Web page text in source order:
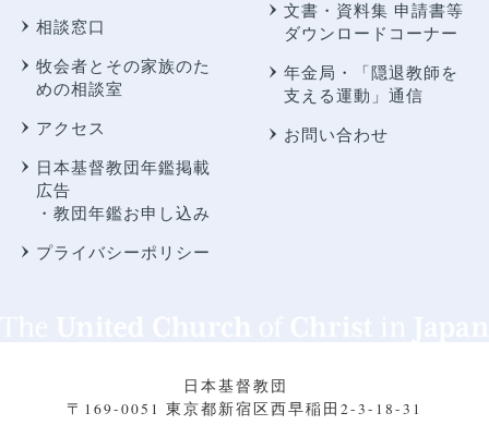
相談窓口
牧会者とその家族のた
めの相談室
アクセス
日本基督教団年鑑掲載
広告
・教団年鑑お申し込み
プライバシーポリシー
文書・資料集 申請書等
ダウンロードコーナー
年金局・
「隠退教師を
支える運動」通信
お問い合わせ
日本基督教団
〒169-0051 東京都新宿区西早稲田2-3-18-31